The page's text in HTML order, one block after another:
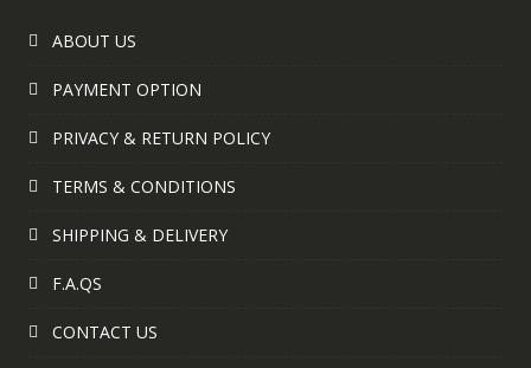
ABOUT US
PAYMENT OPTION
PRIVACY & RETURN POLICY
TERMS & CONDITIONS
SHIPPING & DELIVERY
F.A.QS
CONTACT US